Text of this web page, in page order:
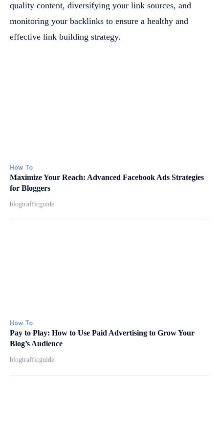
quality content, diversifying your link sources, and
monitoring your backlinks to ensure a healthy and
effective link building strategy.
How To
Maximize Your Reach: Advanced Facebook Ads Strategies
for Bloggers
blogtrafficguide
How To
Pay to Play: How to Use Paid Advertising to Grow Your
Blog’s Audience
blogtrafficguide